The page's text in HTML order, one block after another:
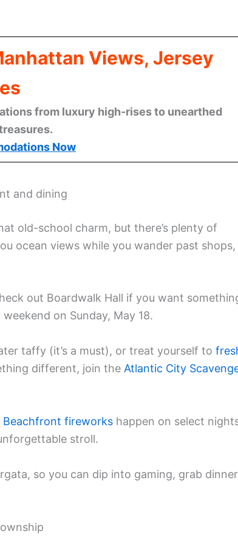
Views, Jersey
from luxury high-rises to unearthed
Now
and dining
old-school charm, but there’s plenty of
ocean views while you wander past shops,
out Boardwalk Hall if you want
on Sunday, May 18.
taffy (it’s a must), or treat yourself to
different, join the Atlantic City
Beachfront fireworks happen on select
stroll.
so you can dip into gaming, grab